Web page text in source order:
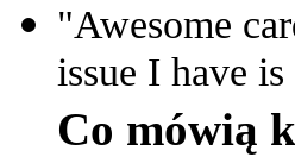
"Awesome
issue I have
Co mówią